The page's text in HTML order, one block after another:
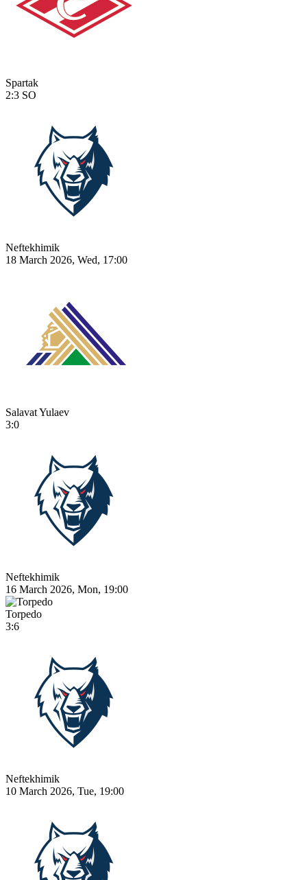
Spartak
2:3 SO
Neftekhimik
18 March 2026, Wed, 17:00
Salavat Yulaev
3:0
Neftekhimik
16 March 2026, Mon, 19:00
Torpedo
3:6
Neftekhimik
10 March 2026, Tue, 19:00